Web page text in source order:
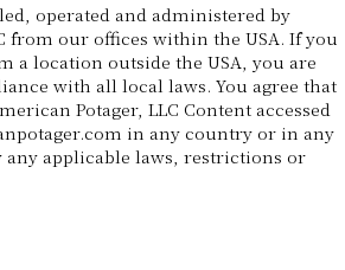
operated and administered by
from our offices within the USA. If you
a location outside the USA, you are
with all local laws. You agree that
Potager, LLC Content accessed
in any country or in any
applicable laws, restrictions or